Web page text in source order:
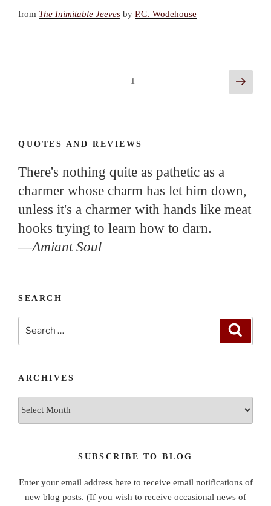
from The Inimitable Jeeves by P.G. Wodehouse
1
Next
page
QUOTES AND REVIEWS
There's nothing quite as pathetic as a
charmer whose charm has let him down,
unless it's a charmer with hands like meat
hooks trying to learn how to darn.
—Amiant Soul
SEARCH
ARCHIVES
SUBSCRIBE TO BLOG
Enter your email address here to receive email notifications of
new blog posts. (If you wish to receive occasional news of